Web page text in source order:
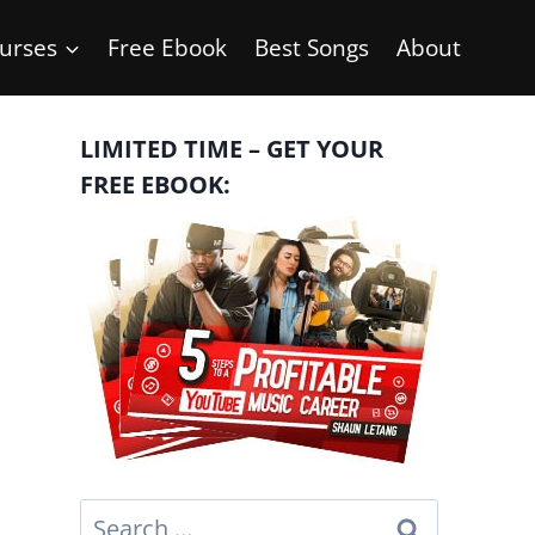
Free Ebook Best Songs About
LIMITED TIME – GET YOUR
FREE EBOOK:
Search